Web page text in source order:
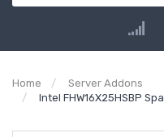
Home
Server Addons
Intel FHW16X25HSBP